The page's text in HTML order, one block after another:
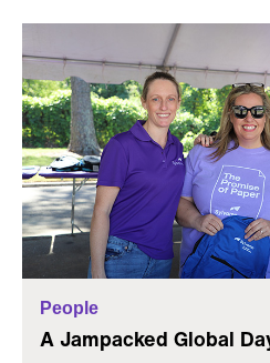
People
A Jampacked Global